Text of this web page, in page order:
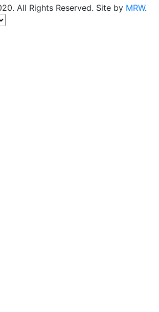
All Rights Reserved. Site by MRW.